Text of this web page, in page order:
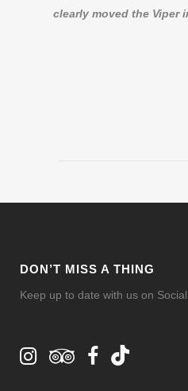
clearly moved the Viper
DON’T MISS A THING
Keep up to date with us on